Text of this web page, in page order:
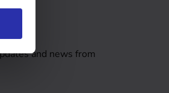
and news from